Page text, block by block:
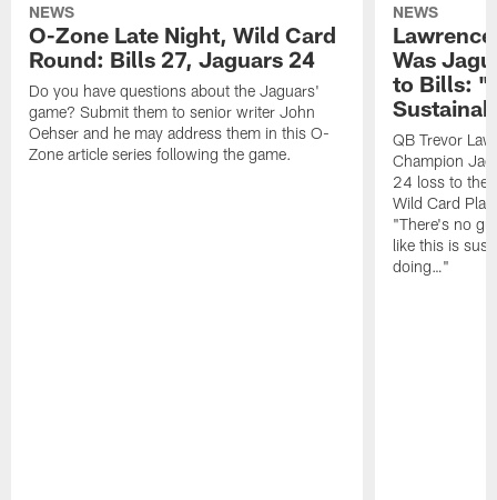
NEWS
O-Zone Late Night, Wild Card
Round: Bills 27, Jaguars 24
Do you have questions about the Jaguars'
game? Submit them to senior writer John
Oehser and he may address them in this O-
Zone article series following the game.
NEWS
Was
to Bills: "I
QB Trevor
Champion
24 loss to the
Wild Card
"There's no
like this is
doing…"